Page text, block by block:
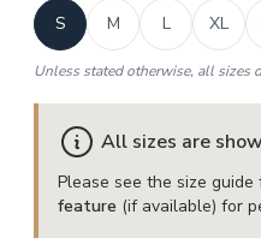
S M L XL
Unless stated otherwise, all sizes
All sizes are
Please see the size
feature (if available) for